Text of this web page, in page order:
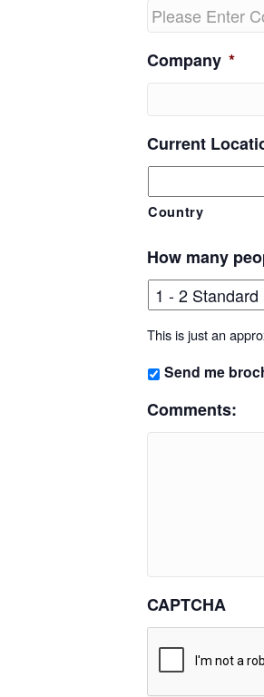
Company *
Current
Country
How many
This is just an
Send me
Comments:
CAPTCHA